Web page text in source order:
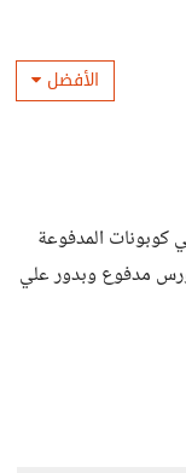
الأفضل
كوبونات المدفوعة
مدفوع وبدور علي